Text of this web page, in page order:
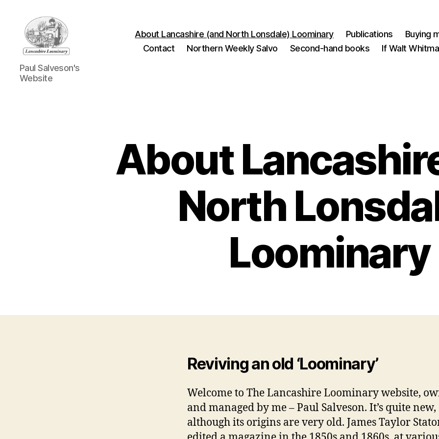
Lancashire
Loominary
Paul Salveson's
Website
About Lancashire (and North Lonsdale) Loominary Publications
Buying
Contact
Northern Weekly Salvo Second-hand books If Walt
About
North
Loominary
Reviving an old ‘Loominary’
Welcome to The Lancashire Loominary website,
and managed by me – Paul Salveson. It’s quite new,
although its origins are very old. James Taylor